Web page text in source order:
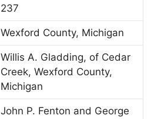
237
Wexford County, Michigan
Willis A. Gladding, of Cedar
Creek, Wexford County,
Michigan
John P. Fenton and George